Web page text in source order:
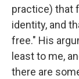
practice) that
identity, and
free." His
least to me,
there are